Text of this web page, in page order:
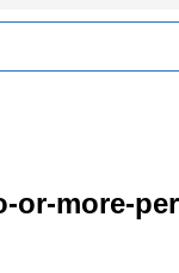
or-more-